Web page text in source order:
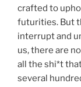
crafted to
futurities. But
interrupt and
us, there are
all the shi*t
several